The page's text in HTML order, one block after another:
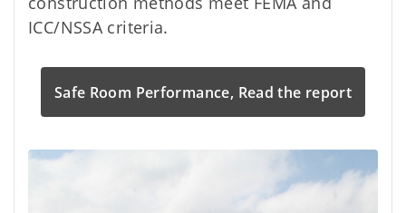
ICC/NSSA criteria.
Safe Room Performance, Read the report